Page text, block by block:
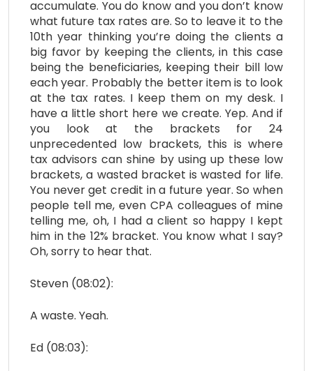
accumulate. You do know and you don’t know
what future tax rates are. So to leave it to the
10th year thinking you’re doing the clients a
big favor by keeping the clients, in this case
being the beneficiaries, keeping their bill low
each year. Probably the better item is to look
at the tax rates. I keep them on my desk. I
have a little short here we create. Yep. And if
you look at the brackets for 24
unprecedented low brackets, this is where
tax advisors can shine by using up these low
brackets, a wasted bracket is wasted for life.
You never get credit in a future year. So when
people tell me, even CPA colleagues of mine
telling me, oh, I had a client so happy I kept
him in the 12% bracket. You know what I say?
Oh, sorry to hear that.
Steven (08:02):
A waste. Yeah.
Ed (08:03):